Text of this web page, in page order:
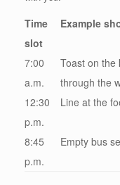
Time
slot
Example
7:00
a.m.
Toast on the
through the
12:30
p.m.
Line at the
8:45
p.m.
Empty bus